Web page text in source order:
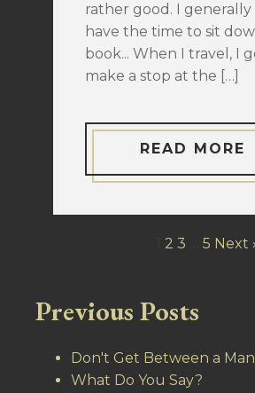
rather good. I
have the time to sit
book... When I travel, I
make a stop at the […]
READ MORE
2 3 5 Next
Previous Posts
Don't Get Between a
What Do You Say?